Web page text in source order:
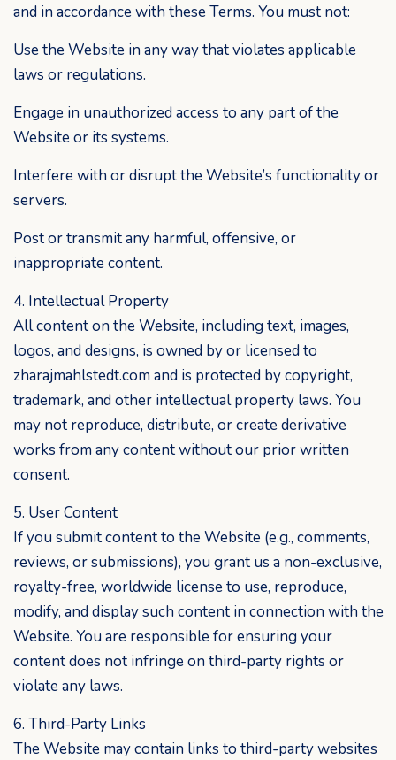
and in accordance with these Terms. You must not:
Use the Website in any way that violates applicable
laws or regulations.
Engage in unauthorized access to any part of the
Website or its systems.
Interfere with or disrupt the Website’s functionality or
servers.
Post or transmit any harmful, offensive, or
inappropriate content.
4. Intellectual Property
All content on the Website, including text, images,
logos, and designs, is owned by or licensed to
zharajmahlstedt.com and is protected by copyright,
trademark, and other intellectual property laws. You
may not reproduce, distribute, or create derivative
works from any content without our prior written
consent.
5. User Content
If you submit content to the Website (e.g., comments,
reviews, or submissions), you grant us a non-exclusive,
royalty-free, worldwide license to use, reproduce,
modify, and display such content in connection with the
Website. You are responsible for ensuring your
content does not infringe on third-party rights or
violate any laws.
6. Third-Party Links
The Website may contain links to third-party websites